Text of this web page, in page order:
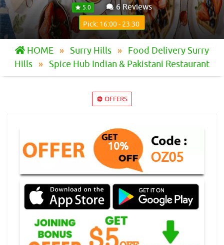
5.0
6 Reviews
Pick: 16:00 - 23:30
HOME Surry Hills
Food Delivery Surry
Hills
Spice Hub Indian & Pakistani Restaurant
OFFERS
10%
OZ05